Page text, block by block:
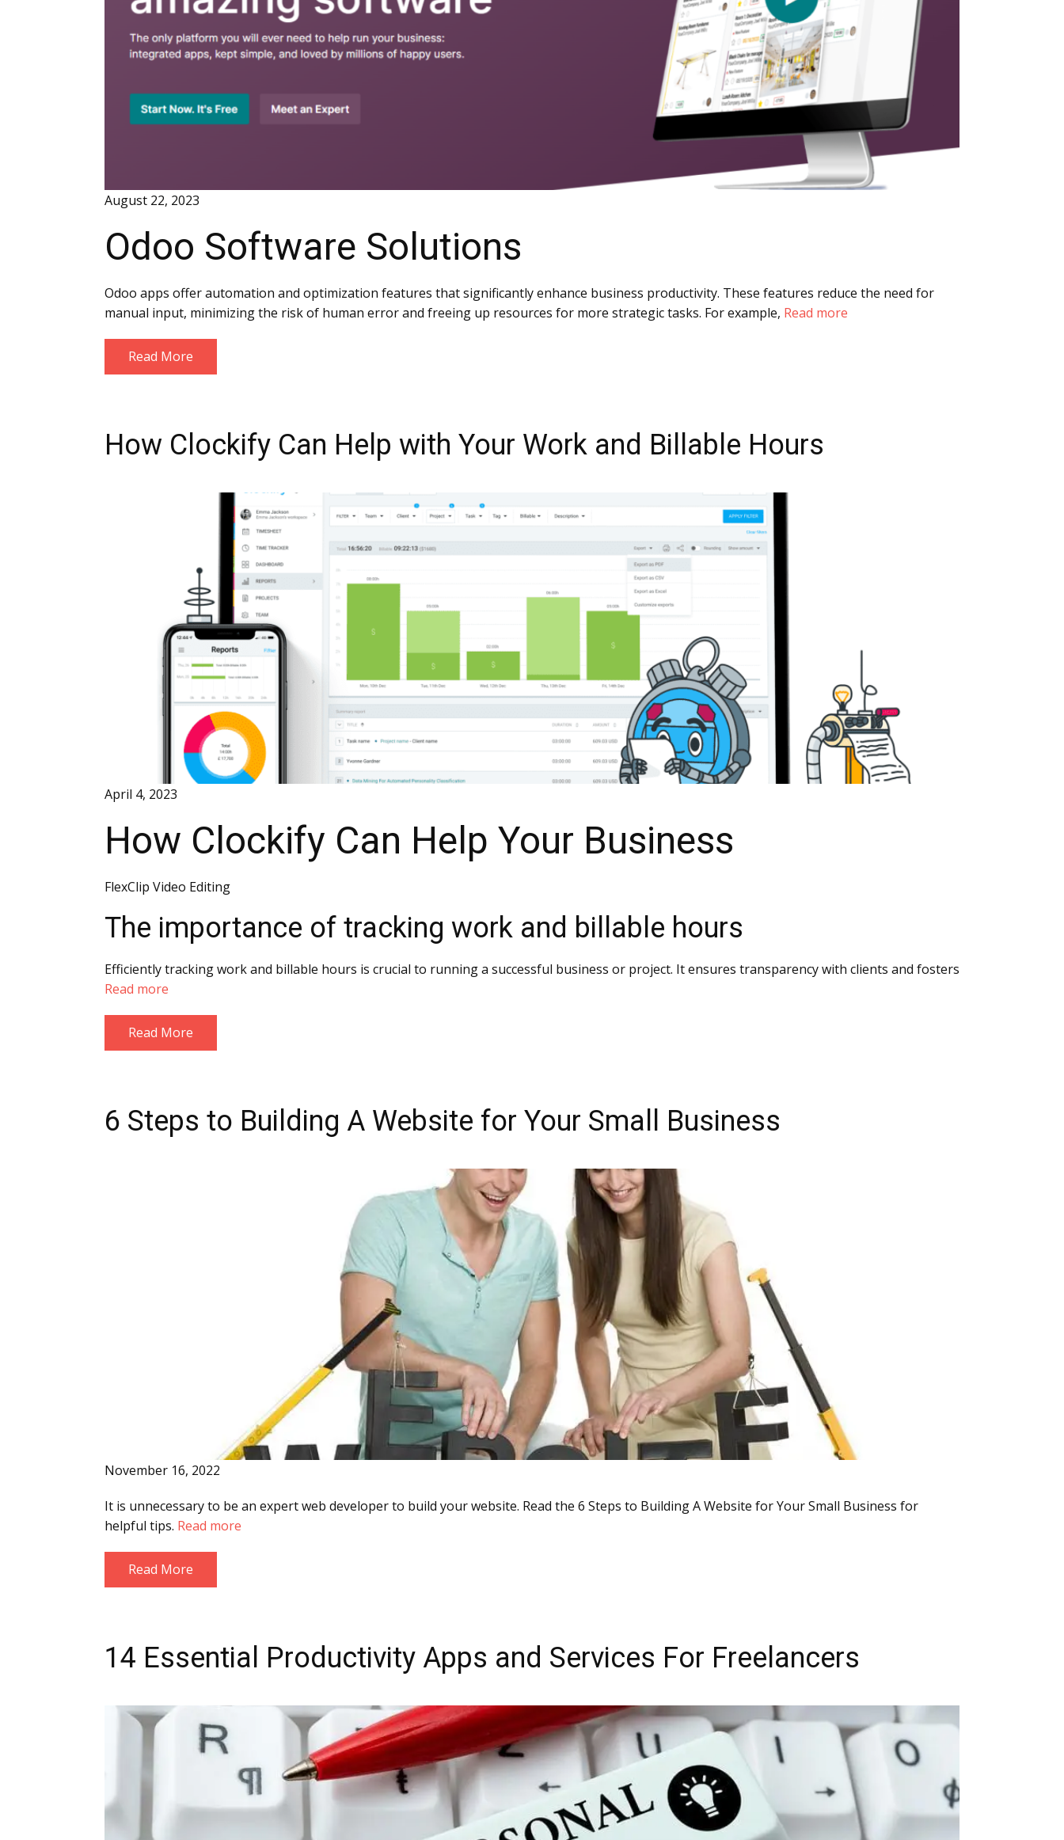
August 22, 2023
Odoo Software Solutions
Odoo apps offer automation and optimization features that significantly enhance business productivity. These features reduce the need for
manual input, minimizing the risk of human error and freeing up resources for more strategic tasks. For example, Read more
Read More
How Clockify Can Help with Your Work and Billable Hours
April 4, 2023
How Clockify Can Help Your Business
FlexClip Video Editing
The importance of tracking work and billable hours
Efficiently tracking work and billable hours is crucial to running a successful business or project. It ensures transparency with clients and fosters
Read more
Read More
6 Steps to Building A Website for Your Small Business
November 16, 2022
It is unnecessary to be an expert web developer to build your website. Read the 6 Steps to Building A Website for Your Small Business for
helpful tips. Read more
Read More
14 Essential Productivity Apps and Services For Freelancers